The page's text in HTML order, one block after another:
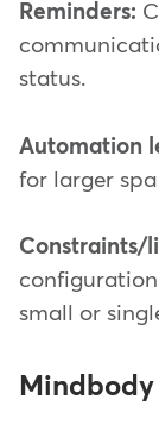
Reminders:
status.
Automation
for larger
Constraints/
small or
Mindbody